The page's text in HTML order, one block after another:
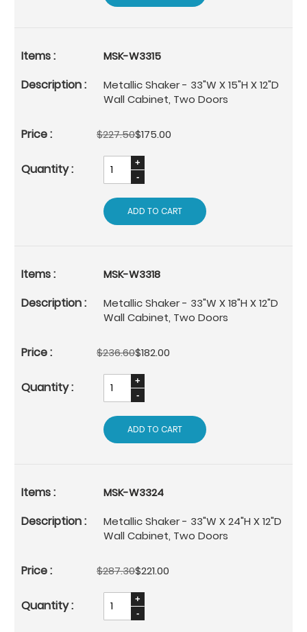
MSK-W3315
Metallic Shaker - 33"W X 15"H X 12"D
Wall Cabinet, Two Doors
$227.50$175.00
ADD TO CART
MSK-W3318
Metallic Shaker - 33"W X 18"H X 12"D
Wall Cabinet, Two Doors
$236.60$182.00
ADD TO CART
MSK-W3324
Metallic Shaker - 33"W X 24"H X 12"D
Wall Cabinet, Two Doors
$287.30$221.00